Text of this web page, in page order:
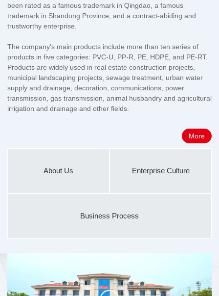
been rated as a famous trademark in Qingdao, a famous
trademark in Shandong Province, and a contract-abiding and
trustworthy enterprise.
The company's main products include more than ten series of
products in five categories: PVC-U, PP-R, PE, HDPE, and PE-RT.
Products are widely used in real estate construction projects,
municipal landscaping projects, sewage treatment, urban water
supply and drainage, decoration, communications, power
transmission, gas transmission, animal husbandry and agricultural
irrigation and drainage and other fields.
More
About Us Enterprise Culture
Business Process